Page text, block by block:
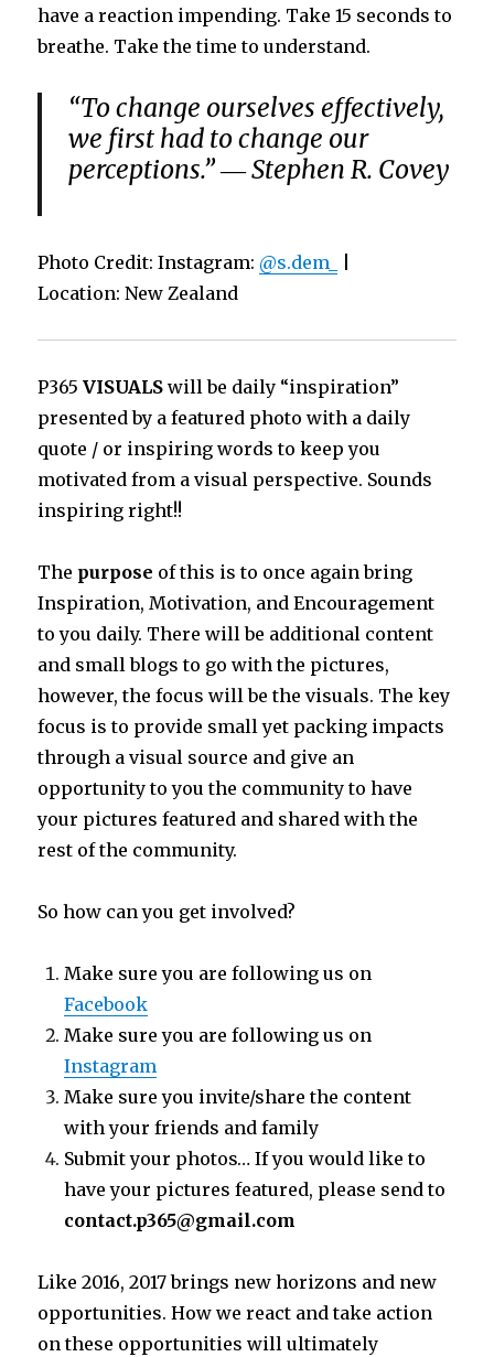
have a reaction impending. Take 15 seconds to
breathe. Take the time to understand.
“To change ourselves effectively,
we first had to change our
perceptions.” ― Stephen R. Covey
Photo Credit: Instagram: @s.dem_
Location: New Zealand
P365VISUALS will be daily “inspiration”
presented by a featured photo with a daily
quote / or inspiring words to keep you
motivated from a visual perspective. Sounds
inspiring right!!
The purpose of this is to once again bring
Inspiration, Motivation, and Encouragement
to you daily. There will be additional content
and small blogs to go with the pictures,
however, the focus will be the visuals. The key
focus is to provide small yet packing impacts
through a visual source and give an
opportunity to you the community to have
your pictures featured and shared with the
rest of the community.
So how can you get involved?
Make sure you are following us on
Facebook
Make sure you are following us on
Instagram
Make sure you invite/share the content
with your friends and family
Submit your photos… If you would like to
have your pictures featured, please send to
contact.p365@gmail.com
Like 2016, 2017 brings new horizons and new
opportunities. How we react and take action
on these opportunities will ultimately